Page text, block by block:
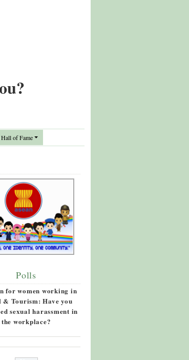
of Fame
Polls
for women working in
& Tourism: Have you
sexual harassment in
the workplace?